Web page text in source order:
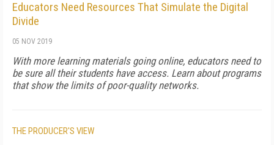
Educators Need Resources That Simulate the Digital
Divide
05 NOV 2019
With more learning materials going online, educators need to
be sure all their students have access. Learn about programs
that show the limits of poor-quality networks.
THE PRODUCER'S VIEW